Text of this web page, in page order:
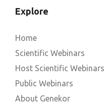
Explore
Home
Scientific Webinars
Host Scientific Webinars
Public Webinars
About Genekor